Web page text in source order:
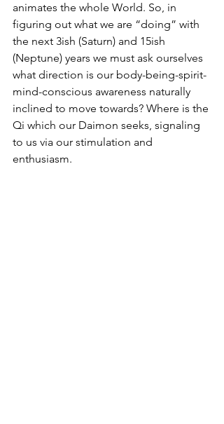
animates the whole World. So, in
figuring out what we are “doing” with
the next 3ish (Saturn) and 15ish
(Neptune) years we must ask ourselves
what direction is our body-being-spirit-
mind-conscious awareness naturally
inclined to move towards? Where is the
Qi which our Daimon seeks, signaling
to us via our stimulation and
enthusiasm.